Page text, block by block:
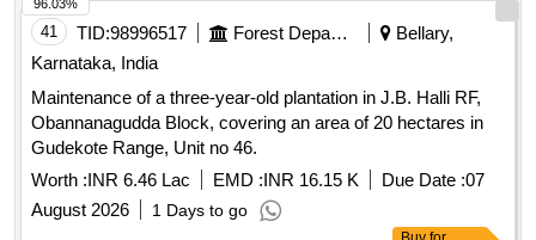
42 TID:99018958
Karnataka, India
Maintenance of Two year Plantation during 2026-27 at
Kariganuru Sy No. 192 & Ingaligi Sy No. 292 Block-5 of
50.00 Ha in Hospet Range (KMERC) (Unit No-62)
Worth : INR 8.30 Lac EMD :INR 20.80 K
96.02%